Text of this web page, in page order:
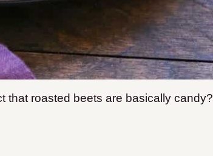
that roasted beets are basically candy?